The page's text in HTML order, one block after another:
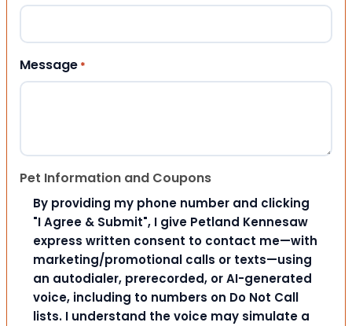
Message *
Pet Information and Coupons
By providing my phone number and clicking
"I Agree & Submit", I give Petland Kennesaw
express written consent to contact me—with
marketing/promotional calls or texts—using
an autodialer, prerecorded, or AI-generated
voice, including to numbers on Do Not Call
lists. I understand the voice may simulate a